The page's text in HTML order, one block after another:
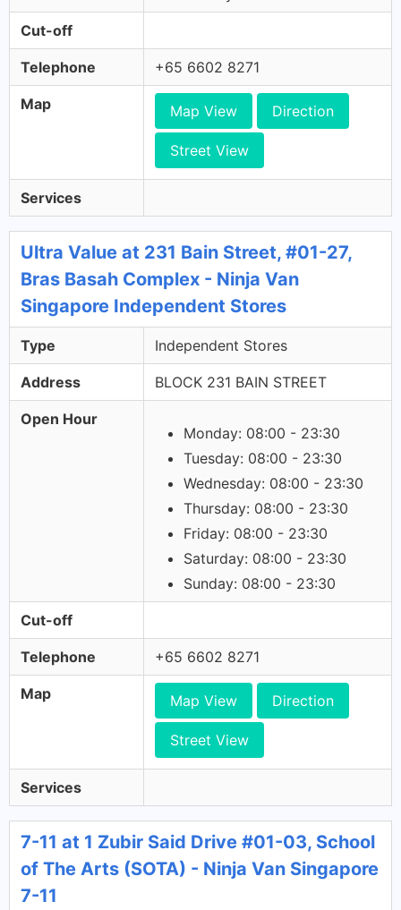
Cut-off
Telephone +65 6602 8271
Map Map View Direction
Street View
Services
Ultra Value at 231 Bain Street, #01-27,
Bras Basah Complex - Ninja Van
Singapore Independent Stores
Type Independent Stores
Address BLOCK 231 BAIN STREET
Open Hour
Monday: 08:00 - 23:30
Tuesday: 08:00 - 23:30
Wednesday: 08:00 - 23:30
Thursday: 08:00 - 23:30
Friday: 08:00 - 23:30
Saturday: 08:00 - 23:30
Sunday: 08:00 - 23:30
Cut-off
Telephone +65 6602 8271
Map Map View Direction
Street View
Services
7-11 at 1 Zubir Said Drive #01-03, School
of The Arts (SOTA) - Ninja Van Singapore
7-11